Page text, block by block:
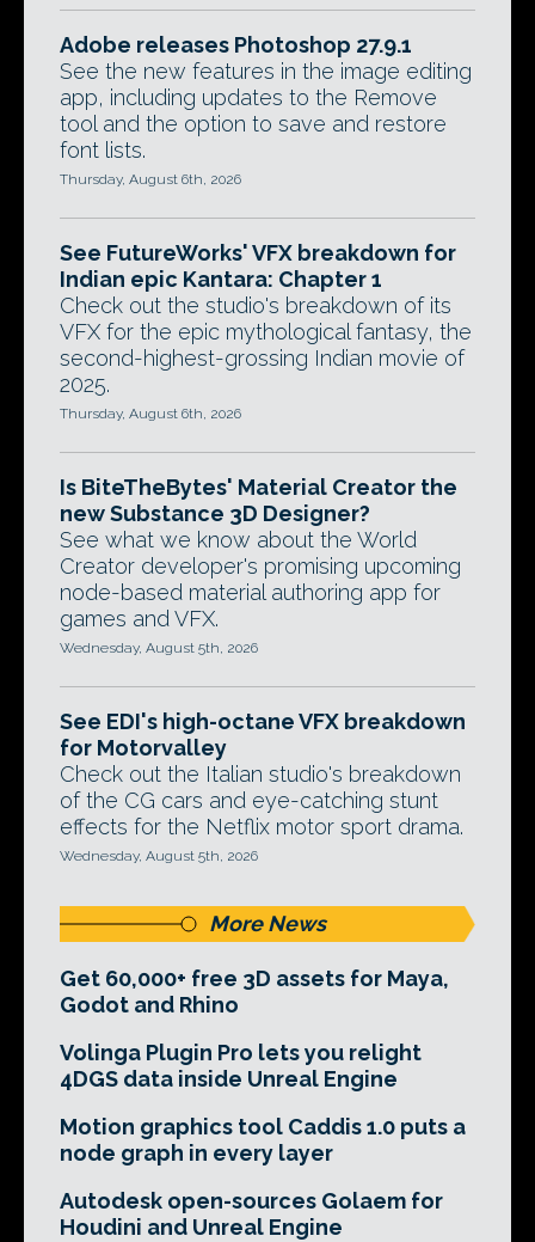
Adobe releases Photoshop 27.9.1
See the new features in the image editing
app, including updates to the Remove
tool and the option to save and restore
font lists.
Thursday, August 6th, 2026
See FutureWorks' VFX breakdown for
Indian epic Kantara: Chapter 1
Check out the studio's breakdown of its
VFX for the epic mythological fantasy, the
second-highest-grossing Indian movie of
2025.
Thursday, August 6th, 2026
Is BiteTheBytes' Material Creator the
new Substance 3D Designer?
See what we know about the World
Creator developer's promising upcoming
node-based material authoring app for
games and VFX.
Wednesday, August 5th, 2026
See EDI's high-octane VFX breakdown
for Motorvalley
Check out the Italian studio's breakdown
of the CG cars and eye-catching stunt
effects for the Netflix motor sport drama.
Wednesday, August 5th, 2026
More News
Get 60,000+ free 3D assets for Maya,
Godot and Rhino
Volinga Plugin Pro lets you relight
4DGS data inside Unreal Engine
Motion graphics tool Caddis 1.0 puts a
node graph in every layer
Autodesk open-sources Golaem for
Houdini and Unreal Engine